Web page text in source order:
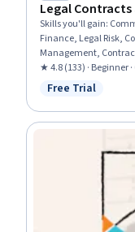
Legal
Skills you'll gain:
Finance, Legal Risk,
Management,
Business
Compliance,
★ 4.8 (133) · Beginner
Status: Free Trial
Free Trial